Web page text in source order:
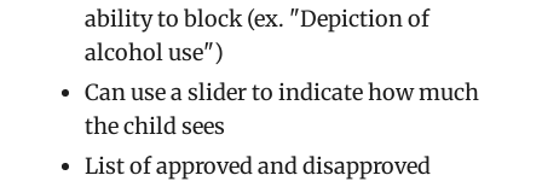
ability to block (ex. "Depiction of
alcohol use")
Can use a slider to indicate how much
the child sees
List of approved and disapproved